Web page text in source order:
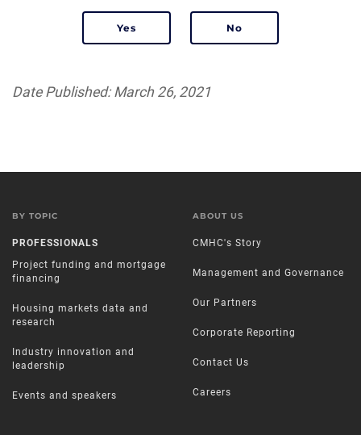
Date Published: March 26, 2021
BY TOPIC
PROFESSIONALS
Project funding and mortgage
financing
Housing markets data and
research
Industry innovation and
leadership
Events and speakers
ABOUT US
CMHC's Story
Management and Governance
Our Partners
Corporate Reporting
Contact Us
Careers